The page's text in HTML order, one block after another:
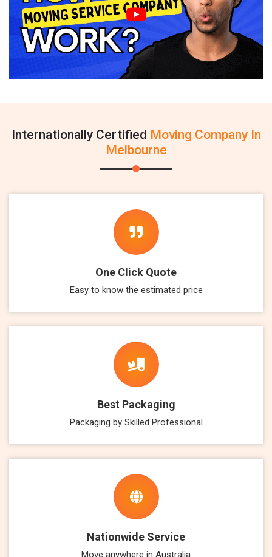
Internationally Certified Moving Company In
Melbourne
One Click Quote
Easy to know the estimated price
Best Packaging
Packaging by Skilled Professional
Nationwide Service
Move anywhere in Australia